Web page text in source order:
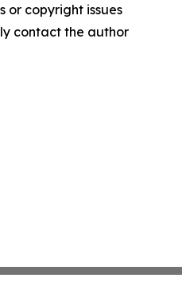
or copyright issues
contact the author